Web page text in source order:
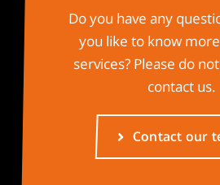
Do you have any
you like to know
services? Please do
contact us.
Contact our